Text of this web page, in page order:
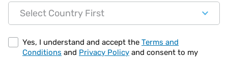
State
Yes, I understand and accept the Terms and
Conditions and Privacy Policy and consent to my